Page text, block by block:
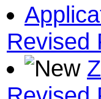
Revised